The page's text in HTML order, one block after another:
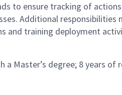
to ensure tracking of
Additional responsibilities
training deployment
Master’s degree; 8 years